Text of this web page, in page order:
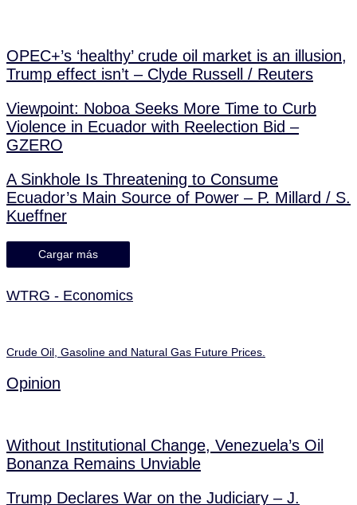
OPEC+’s ‘healthy’ crude oil market is an illusion,
Trump effect isn’t – Clyde Russell / Reuters
Viewpoint: Noboa Seeks More Time to Curb
Violence in Ecuador with Reelection Bid –
GZERO
A Sinkhole Is Threatening to Consume
Ecuador’s Main Source of Power – P. Millard / S.
Kueffner
Cargar más
WTRG - Economics
Crude Oil, Gasoline and Natural Gas Future Prices.
Opinion
Without Institutional Change, Venezuela’s Oil
Bonanza Remains Unviable
Trump Declares War on the Judiciary – J.